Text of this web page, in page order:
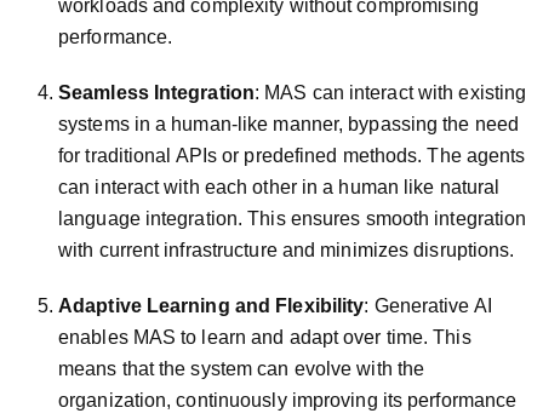
workloads and complexity without compromising
performance.
Seamless Integration: MAS can interact with existing
systems in a human-like manner, bypassing the need
for traditional APIs or predefined methods. The agents
can interact with each other in a human like natural
language integration. This ensures smooth integration
with current infrastructure and minimizes disruptions.
Adaptive Learning and Flexibility: Generative AI
enables MAS to learn and adapt over time. This
means that the system can evolve with the
organization, continuously improving its performance